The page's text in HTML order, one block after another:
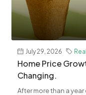
July 29, 2026
Home Price
Changing.
After more than a